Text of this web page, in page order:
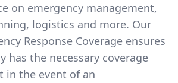
on emergency management,
logistics and more. Our
Response Coverage ensures
has the necessary coverage
in the event of an